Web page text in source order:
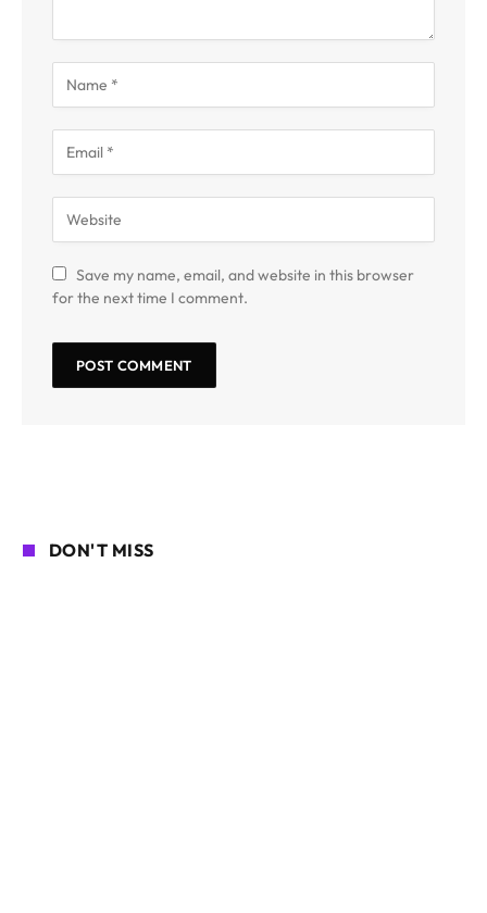
Save my name, email, and website in this browser
for the next time I comment.
DON'T MISS